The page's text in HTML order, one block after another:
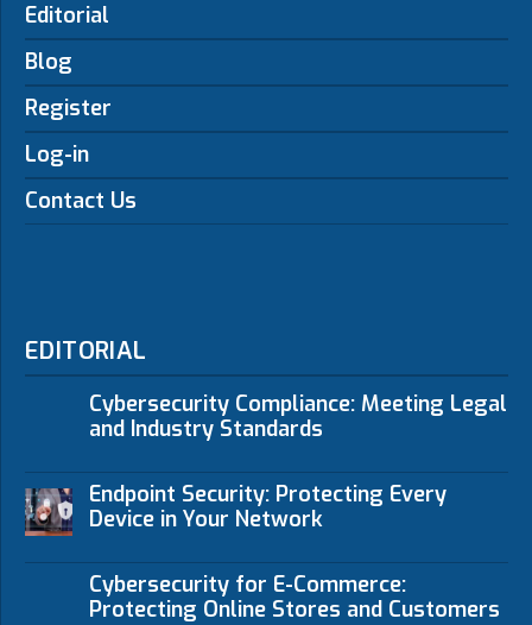
Editorial
Blog
Register
Log-in
Contact Us
EDITORIAL
Cybersecurity Compliance: Meeting Legal
and Industry Standards
Endpoint Security: Protecting Every
Device in Your Network
Cybersecurity for E-Commerce:
Protecting Online Stores and Customers